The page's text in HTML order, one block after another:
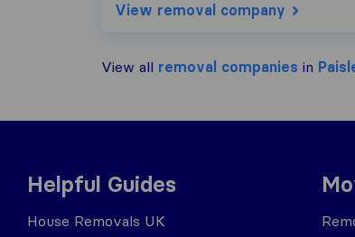
View removal company
View all removal companies in
Helpful Guides
House Removals UK